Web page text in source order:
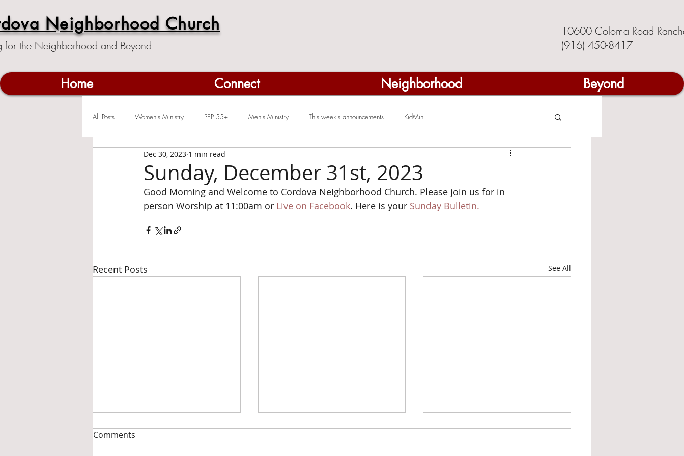
Neighborhood Church
for the Neighborhood and Beyond
10600 Coloma Road
(916) 450-8417
Home Connect Neighborhood Beyond
All Posts Women's Ministry PEP 55+ Men's Ministry This week's announcements KidMin
Sunday, December 31st, 2023
Dec 30, 2023 1 min read
Good Morning and Welcome to Cordova Neighborhood Church. Please join us for in
person Worship at 11:00am or Live on Facebook. Here is your Sunday Bulletin.
Recent Posts See All
Comments